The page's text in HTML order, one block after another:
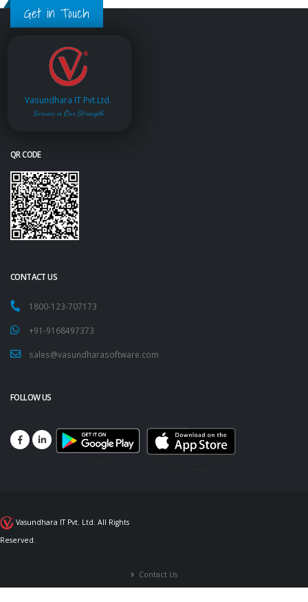
Get in Touch
Vasundhara IT Pvt.Ltd.
Service is Our Strength
QR CODE
CONTACT US
1800-123-707173
+91-9168497373
sales@vasundharasoftware.com
FOLLOW US
Vasundhara IT Pvt. Ltd. All Rights
Reserved.
Contact Us